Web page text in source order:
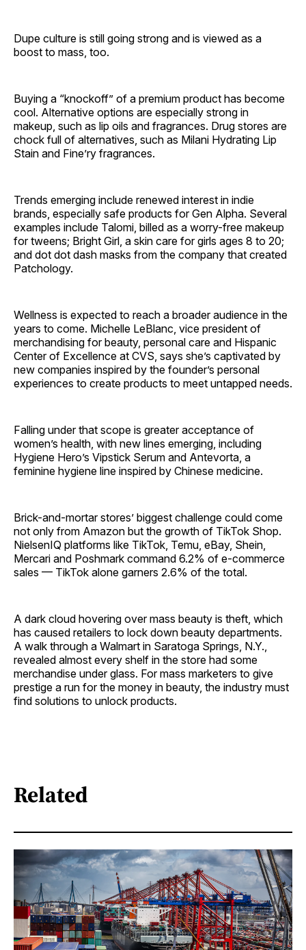
Dupe culture is still going strong and is viewed as a
boost to mass, too.
Buying a “knockoff” of a premium product has become
cool. Alternative options are especially strong in
makeup, such as lip oils and fragrances. Drug stores are
chock full of alternatives, such as Milani Hydrating Lip
Stain and Fine’ry ­fragrances.
Trends emerging include renewed interest in indie
brands, especially safe products for Gen Alpha. Several
examples include Talomi, billed as a worry-free makeup
for tweens; Bright Girl, a skin care for girls ages 8 to 20;
and dot dot dash masks from the company that created
Patchology.
Wellness is expected to reach a broader audience in the
years to come. Michelle LeBlanc, vice president of
merchandising for beauty, personal care and Hispanic
Center of Excellence at CVS, says she’s captivated by
new companies inspired by the founder’s personal
experiences to create products to meet untapped needs.
Falling under that scope is greater acceptance of
women’s health, with new lines emerging, including
Hygiene Hero’s Vipstick Serum and Antevorta, a
feminine hygiene line inspired by Chinese medicine.
Brick-and-mortar stores’ biggest challenge could come
not only from Amazon but the growth of TikTok Shop.
NielsenIQ platforms like TikTok, Temu, eBay, Shein,
Mercari and Poshmark command 6.2% of e-commerce
sales — TikTok alone garners 2.6% of the total.
A dark cloud hovering over mass beauty is theft, which
has caused retailers to lock down beauty departments.
A walk through a Walmart in Saratoga Springs, N.Y.,
revealed almost every shelf in the store had some
merchandise under glass. For mass marketers to give
prestige a run for the money in beauty, the industry must
find solutions to unlock products.
Related